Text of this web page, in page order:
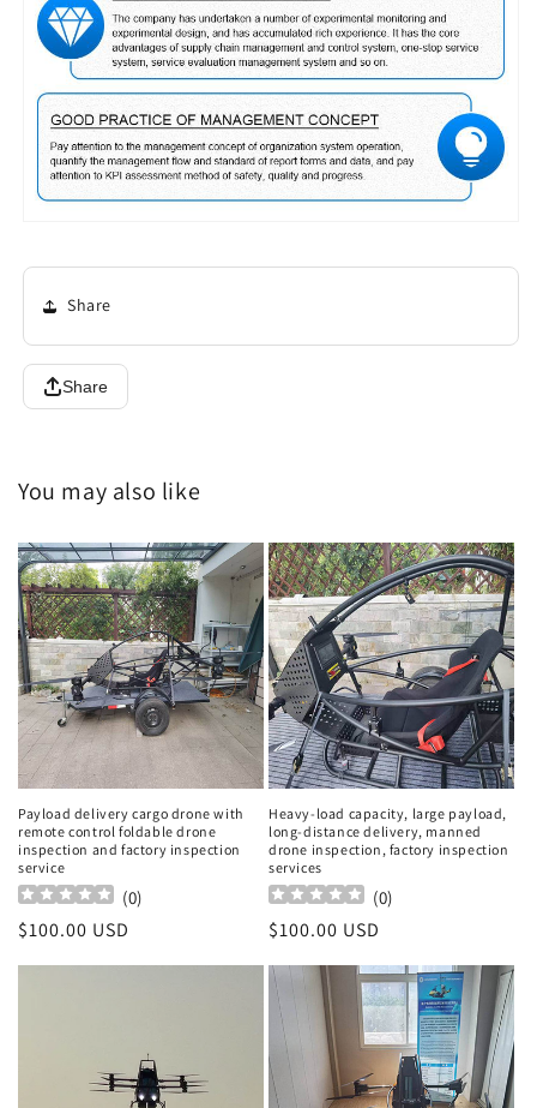
Share
Share
You may also like
Payload delivery cargo drone with
remote control foldable drone
inspection and factory inspection
service
(0)
Regular
$100.00 USD
Heavy-load capacity, large payload,
long-distance delivery, manned
drone inspection, factory inspection
services
(0)
Regular
$100.00 USD